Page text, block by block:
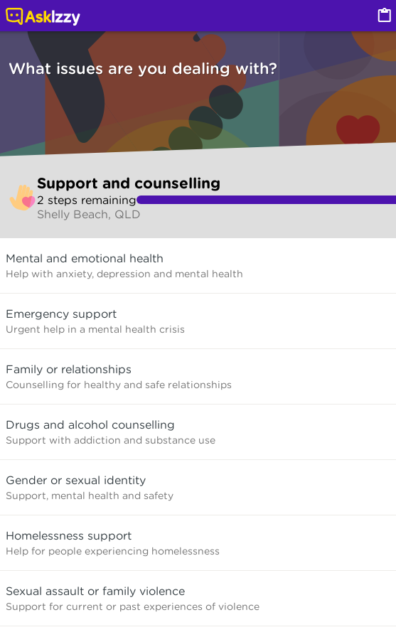
What issues are you dealing with?
to
make
selection
Support and counselling
2 steps remaining
Shelly Beach, QLD
issues
are
with?
Mental and emotional health
Help with anxiety, depression and mental health
Emergency support
Urgent help in a mental health crisis
Family or relationships
Counselling for healthy and safe relationships
Drugs and alcohol counselling
Support with addiction and substance use
Gender or sexual identity
Support, mental health and safety
Homelessness support
Help for people experiencing homelessness
Sexual assault or family violence
Support for current or past experiences of violence
Support and counselling (Counselling services) | Ask Izzy